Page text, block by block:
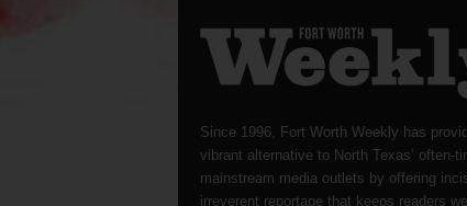
Since 1996, Fort Worth Weekly has
vibrant alternative to North Texas’ often-
mainstream media outlets by offering
irreverent reportage that keeps readers well